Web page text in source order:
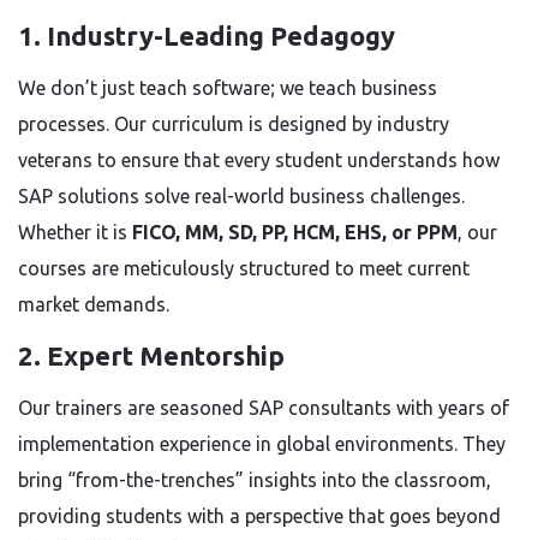
1. Industry-Leading Pedagogy
We don’t just teach software; we teach business
processes. Our curriculum is designed by industry
veterans to ensure that every student understands how
SAP solutions solve real-world business challenges.
Whether it is FICO, MM, SD, PP, HCM, EHS, or PPM, our
courses are meticulously structured to meet current
market demands.
2. Expert Mentorship
Our trainers are seasoned SAP consultants with years of
implementation experience in global environments. They
bring “from-the-trenches” insights into the classroom,
providing students with a perspective that goes beyond